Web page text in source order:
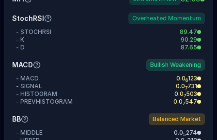
StochRSI
Overheated Momentum
- STOCHRSI
89.47
- K
90.29
- D 87.65
MACD
Bullish Weakening
- MACD 0.06123
- SIGNAL 0.07731
- HISTOGRAM 0.07503
- PREVHISTOGRAM 0.07547
BB
Balanced Market
- MIDDLE 0.05274